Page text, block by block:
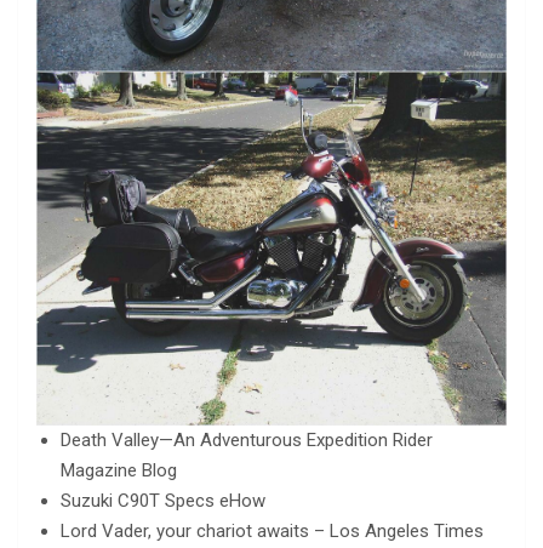
Death Valley—An Adventurous Expedition Rider
Magazine Blog
Suzuki C90T Specs eHow
Lord Vader, your chariot awaits – Los Angeles Times